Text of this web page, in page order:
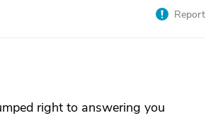
Report
right to answering you